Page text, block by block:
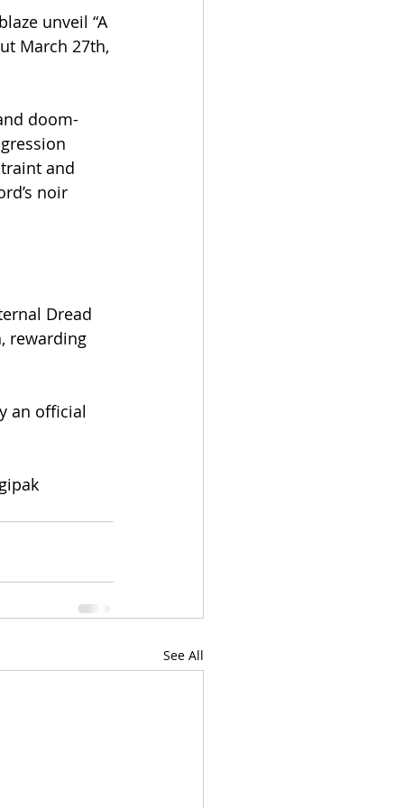
unveil “A
March 27th,
doom-
and
noir
Dread
rewarding
an official
See All